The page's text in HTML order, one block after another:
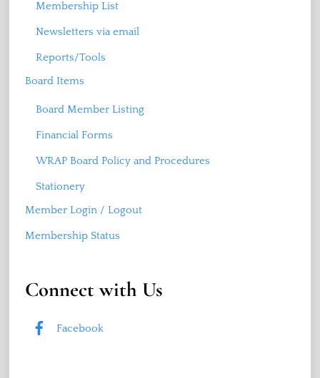
Membership List
Newsletters via email
Reports/Tools
Board Items
Board Member Listing
Financial Forms
WRAP Board Policy and Procedures
Stationery
Member Login / Logout
Membership Status
Connect with Us
Facebook